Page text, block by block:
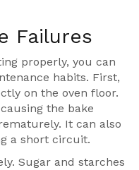
Failures
properly, you can
habits. First,
on the oven floor.
the bake
It can also
a short circuit.
Sugar and starches